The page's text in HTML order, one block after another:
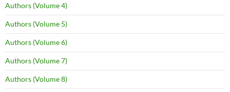
Authors (Volume 4)
Authors (Volume 5)
Authors (Volume 6)
Authors (Volume 7)
Authors (Volume 8)